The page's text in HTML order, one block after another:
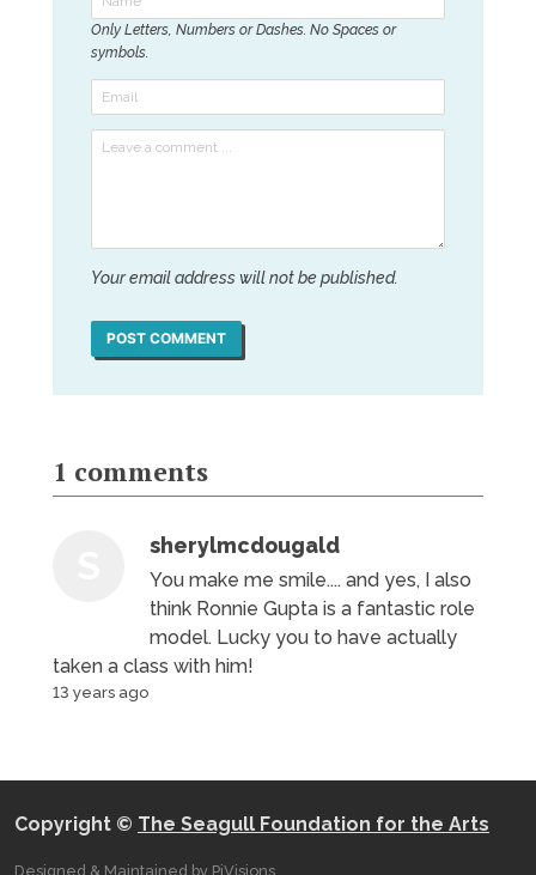
Only Letters, Numbers or Dashes. No Spaces or
symbols.
Your email address will not be published.
POST COMMENT
1 comments
sherylmcdougald
You make me smile.... and yes, I also
think Ronnie Gupta is a fantastic role
model. Lucky you to have actually
taken a class with him!
13 years ago
Copyright © The Seagull Foundation for the Arts
Designed & Maintained by PiVisions